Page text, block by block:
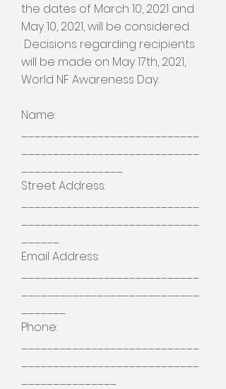
the dates of March 10, 2021 and
May 10, 2021, will be considered.
Decisions regarding recipients
will be made on May 17th, 2021,
World NF Awareness Day.
Name:
____________________________
____________________________
________________
Street Address:
____________________________
____________________________
______
Email Address:
____________________________
____________________________
_______
Phone:
____________________________
____________________________
_______________